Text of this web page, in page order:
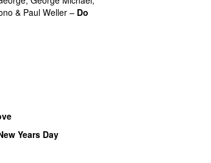
& Paul Weller – Do
Years Day